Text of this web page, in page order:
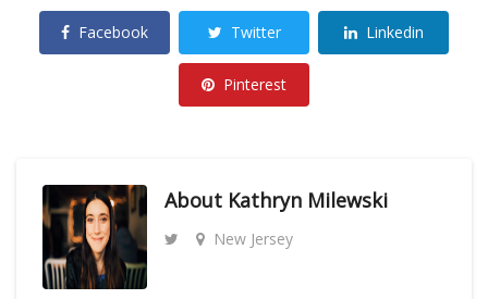
Facebook Twitter Linkedin
Pinterest
About Kathryn Milewski
New Jersey